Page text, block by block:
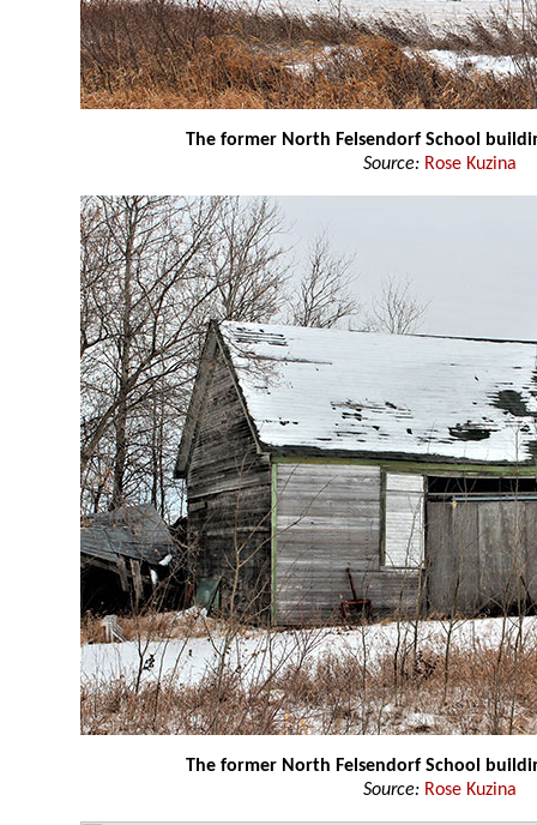
The former North Felsendorf School
Source: Rose Kuzina
The former North Felsendorf School
Source: Rose Kuzina